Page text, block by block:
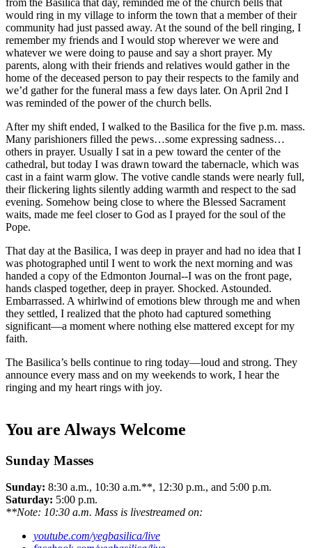
from the Basilica that day, reminded me of the church bells that
would ring in my village to inform the town that a member of their
community had just passed away. At the sound of the bell ringing, I
remember my friends and I would stop wherever we were and
whatever we were doing to pause and say a short prayer. My
parents, along with their friends and relatives would gather in the
home of the deceased person to pay their respects to the family and
we’d gather for the funeral mass a few days later. On April 2nd I
was reminded of the power of the church bells.
After my shift ended, I walked to the Basilica for the five p.m. mass.
Many parishioners filled the pews…some expressing sadness…
others in prayer. Usually I sat in a pew toward the center of the
cathedral, but today I was drawn toward the tabernacle, which was
cast in a faint warm glow. The votive candle stands were nearly full,
their flickering lights silently adding warmth and respect to the sad
evening. Somehow being close to where the Blessed Sacrament
waits, made me feel closer to God as I prayed for the soul of the
Pope.
That day at the Basilica, I was deep in prayer and had no idea that I
was photographed until I went to work the next morning and was
handed a copy of the Edmonton Journal--I was on the front page,
hands clasped together, deep in prayer. Shocked. Astounded.
Embarrassed. A whirlwind of emotions blew through me and when
they settled, I realized that the photo had captured something
significant—a moment where nothing else mattered except for my
faith.
The Basilica’s bells continue to ring today—loud and strong. They
announce every mass and on my weekends to work, I hear the
ringing and my heart rings with joy.
You are Always Welcome
Sunday Masses
Sunday: 8:30 a.m., 10:30 a.m.**, 12:30 p.m., and 5:00 p.m.
Saturday: 5:00 p.m.
**Note: 10:30 a.m. Mass is livestreamed on:
youtube.com/yegbasilica/live